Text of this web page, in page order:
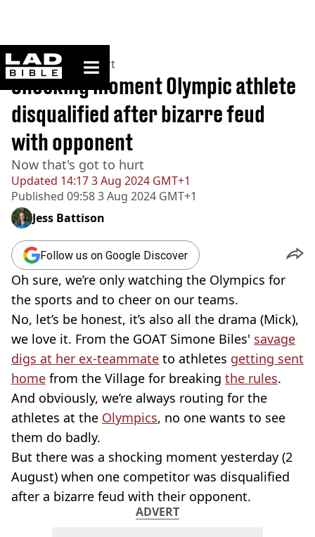
ladbible homepage
Home>News >Sport
Updated 14:17 3 Aug 2024 GMT+1
Published 09:58 3 Aug 2024 GMT+1
Shocking moment Olympic athlete
disqualified after bizarre feud
with opponent
Now that's got to hurt
Jess Battison
Follow us on Google Discover
Oh sure, we’re only watching the Olympics for
the sports and to cheer on our teams.
No, let’s be honest, it’s also all the drama (Mick),
we love it. From the GOAT Simone Biles' savage
digs at her ex-teammate to athletes getting sent
home from the Village for breaking the rules.
And obviously, we’re always routing for the
athletes at the Olympics, no one wants to see
them do badly.
But there was a shocking moment yesterday (2
August) when one competitor was disqualified
after a bizarre feud with their opponent.
ADVERT